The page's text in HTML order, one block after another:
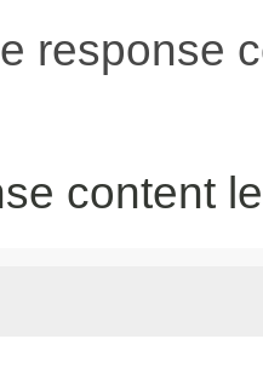
response
content